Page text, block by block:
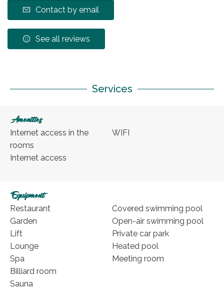
Contact by email
See all reviews
Services
Amenities
Internet access in the
rooms
Internet access
WIFI
Equipment
Restaurant
Garden
Lift
Lounge
Spa
Billiard room
Sauna
Covered swimming pool
Open-air swimming pool
Private car park
Heated pool
Meeting room